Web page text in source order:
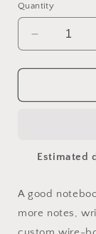
Quantity
Decrease
quantity
for
The
#5
Spiral
Estimated
A good
more notes,